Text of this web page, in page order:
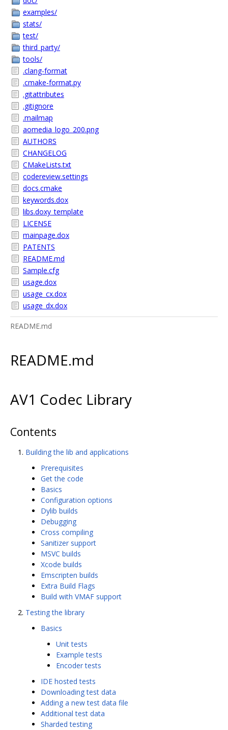
examples/
stats/
test/
third_party/
tools/
.clang-format
.cmake-format.py
.gitattributes
.gitignore
.mailmap
aomedia_logo_200.png
AUTHORS
CHANGELOG
CMakeLists.txt
codereview.settings
docs.cmake
keywords.dox
libs.doxy_template
LICENSE
mainpage.dox
PATENTS
README.md
Sample.cfg
usage.dox
usage_cx.dox
usage_dx.dox
README.md
README.md
AV1 Codec Library
Contents
Building the lib and applications
Prerequisites
Get the code
Basics
Configuration options
Dylib builds
Debugging
Cross compiling
Sanitizer support
MSVC builds
Xcode builds
Emscripten builds
Extra Build Flags
Build with VMAF support
Testing the library
Basics
Unit tests
Example tests
Encoder tests
IDE hosted tests
Downloading test data
Adding a new test data file
Additional test data
Sharded testing